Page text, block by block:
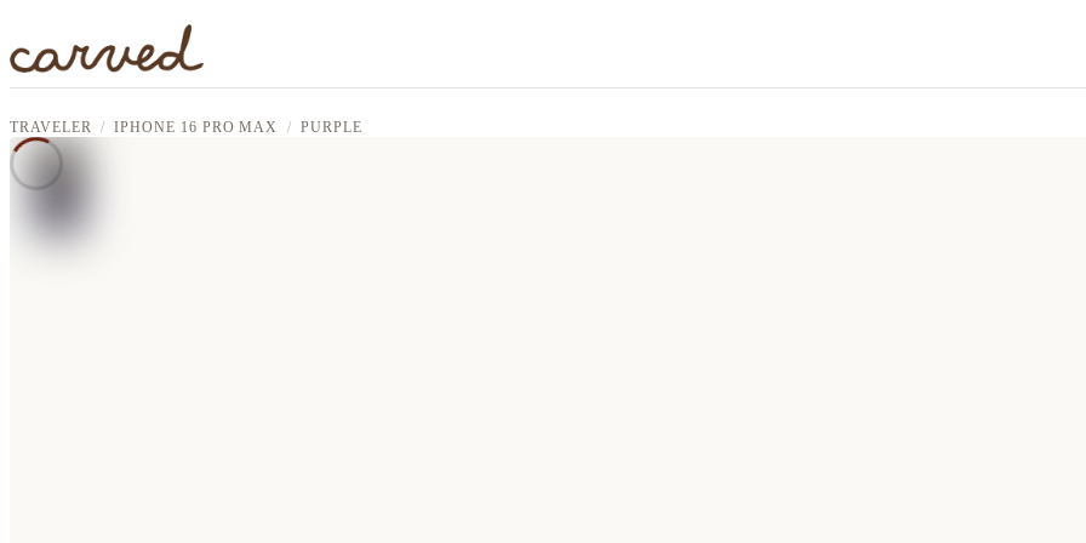
TRAVELER IPHONE 16 PRO MAX PURPLE